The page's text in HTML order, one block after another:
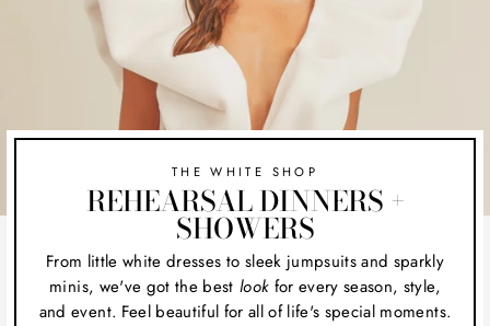
THE WHITE SHOP
REHEARSAL DINNERS +
SHOWERS
From little white dresses to sleek jumpsuits and sparkly
minis, we've got the best look for every season, style,
and event. Feel beautiful for all of life's special moments.